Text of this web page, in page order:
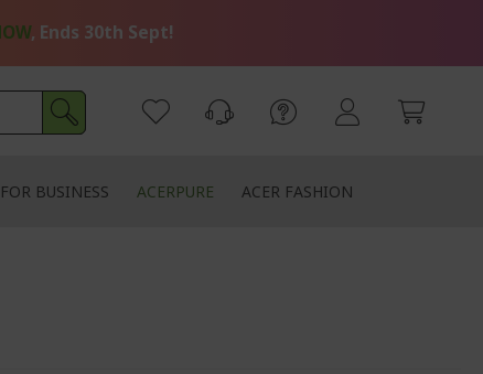
, Ends 30th Sept!
FOR BUSINESS ACERPURE ACER FASHION